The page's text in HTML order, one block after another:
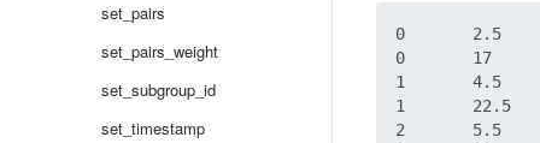
set_pairs
set_pairs_weight
set_subgroup_id
set_timestamp
0	2.5
0	17
1	4.5
1	22.5
2	5.5